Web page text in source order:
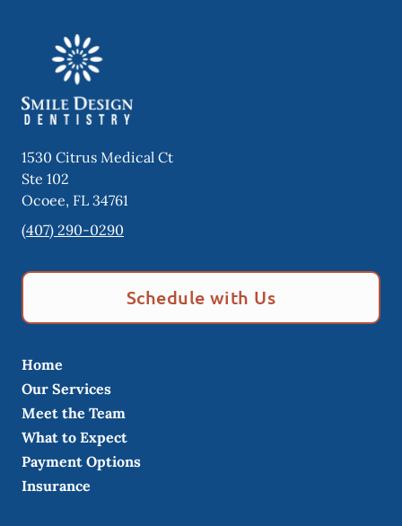
1530 Citrus Medical Ct
Ste 102
Ocoee, FL 34761
(407) 290-0290
Schedule with Us
Home
Our Services
Meet the Team
What to Expect
Payment Options
Insurance